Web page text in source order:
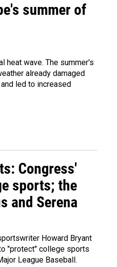
summer of
heat wave. The summer's
already damaged
led to increased
Congress'
sports; the
and Serena
Howard Bryant
"protect" college sports
League Baseball.